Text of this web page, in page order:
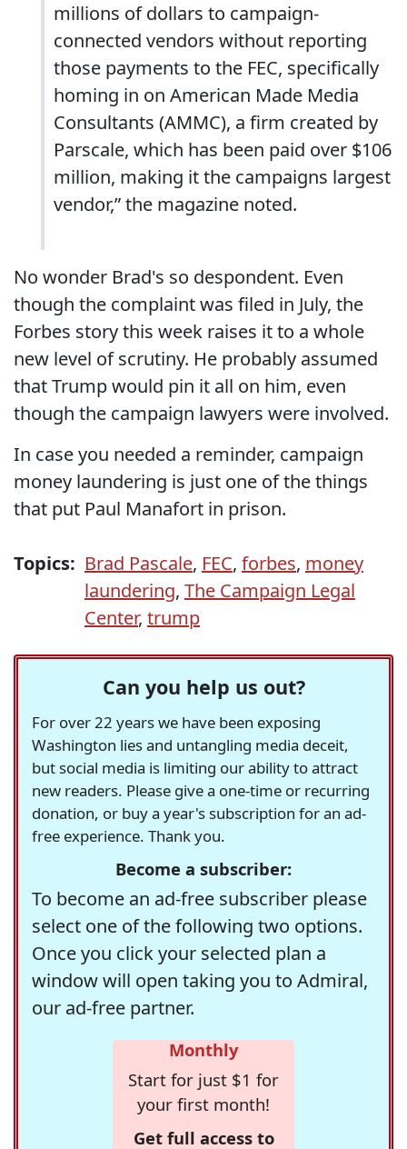
millions of dollars to campaign-
connected vendors without reporting
those payments to the FEC, specifically
homing in on American Made Media
Consultants (AMMC), a firm created by
Parscale, which has been paid over $106
million, making it the campaigns largest
vendor,” the magazine noted.
No wonder Brad's so despondent. Even
though the complaint was filed in July, the
Forbes story this week raises it to a whole
new level of scrutiny. He probably assumed
that Trump would pin it all on him, even
though the campaign lawyers were involved.
In case you needed a reminder, campaign
money laundering is just one of the things
that put Paul Manafort in prison.
Topics: Brad Pascale, FEC, forbes, money
laundering, The Campaign Legal
Center, trump
Can you help us out?
For over 22 years we have been exposing
Washington lies and untangling media deceit,
but social media is limiting our ability to attract
new readers. Please give a one-time or recurring
donation, or buy a year's subscription for an ad-
free experience. Thank you.
Become a subscriber:
To become an ad-free subscriber please
select one of the following two options.
Once you click your selected plan a
window will open taking you to Admiral,
our ad-free partner.
Monthly
Start for just $1 for
your first month!
Get full access to